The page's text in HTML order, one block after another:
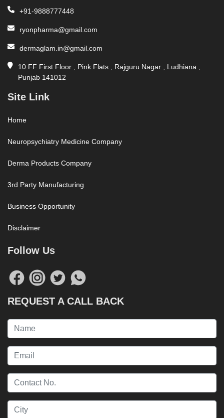
+91-9888777448
ryonpharma@gmail.com
dermaglam.in@gmail.com
10 FF First Floor , Pink Flats , Rajguru Nagar , Ludhiana ,
Punjab 141012
Site Link
Home
Neuropsychiatry Medicine Company
Derma Products Company
3rd Party Manufacturing
Business Opportunity
Disclaimer
Follow Us
REQUEST A CALL BACK